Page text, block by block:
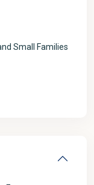
Small Families